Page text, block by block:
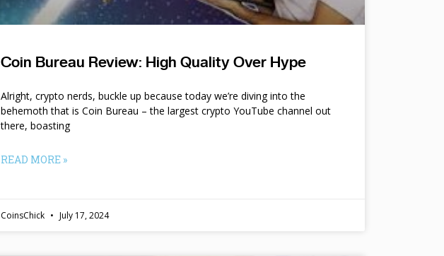
Coin Bureau Review: High Quality Over Hype
Alright, crypto nerds, buckle up because today we’re diving into the
behemoth that is Coin Bureau – the largest crypto YouTube channel out
there, boasting
READ MORE »
CoinsChick July 17, 2024